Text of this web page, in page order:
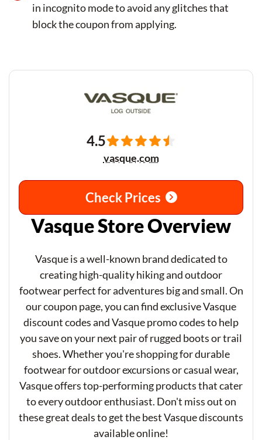
in incognito mode to avoid any glitches that
block the coupon from applying.
4.5
vasque.com
Check Prices
Vasque Store Overview
Vasque is a well-known brand dedicated to
creating high-quality hiking and outdoor
footwear perfect for adventures big and small. On
our coupon page, you can find exclusive Vasque
discount codes and Vasque promo codes to help
you save on your next pair of rugged boots or trail
shoes. Whether you're shopping for durable
footwear for outdoor excursions or casual wear,
Vasque offers top-performing products that cater
to every outdoor enthusiast. Don't miss out on
these great deals to get the best Vasque discounts
available online!